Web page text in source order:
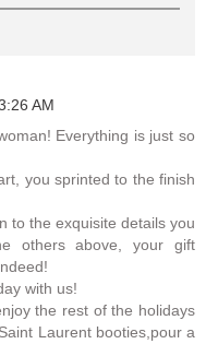
AM
Everything is just so
you sprinted to the finish
to the exquisite details you
others above, your gift
with us!
the rest of the holidays
Laurent booties,pour a